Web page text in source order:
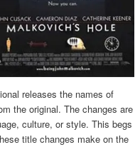
releases the names of
the original. The changes are
culture, or style. This begs
title changes make on the